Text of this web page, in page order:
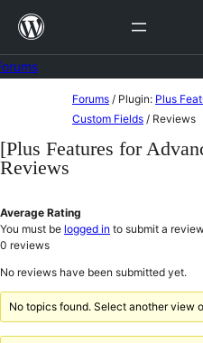
Skip
content
content
Forums / Plugin: Plus
Custom Fields / Reviews
[Plus Features for
Reviews
Average Rating
You must be logged in to submit a
0 reviews
No reviews have been submitted yet.
No topics found. Select another view